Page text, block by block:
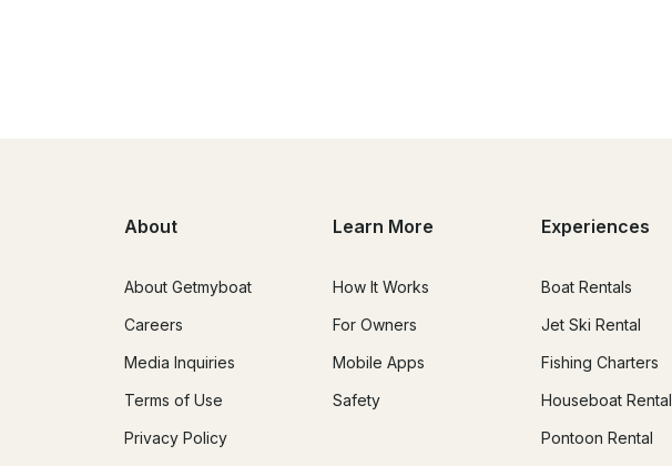
About
About Getmyboat
Careers
Media Inquiries
Terms of Use
Privacy Policy
Learn More
How It Works
For Owners
Mobile Apps
Safety
Experiences
Boat Rentals
Jet Ski Rental
Fishing Charters
Houseboat Rental
Pontoon Rental